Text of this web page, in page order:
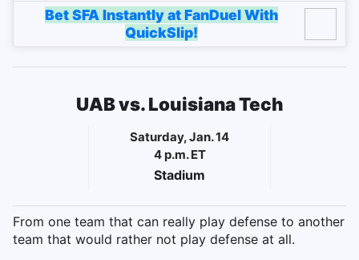
Bet SFA Instantly at FanDuel With
QuickSlip!
UAB vs. Louisiana Tech
Saturday, Jan. 14
4 p.m. ET
Stadium
From one team that can really play defense to another
team that would rather not play defense at all.